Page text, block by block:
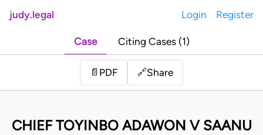
judy.legal Login Register
Case Citing Cases (1)
📄 PDF 🔗Share
CHIEF TOYINBO ADAWON V SAANU